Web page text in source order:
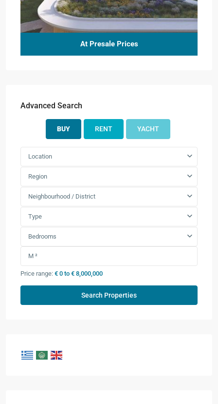
At Presale Prices
Advanced Search
BUY RENT YACHT
Location
Region
Neighbourhood / District
Type
Bedrooms
Price range: € 0 to € 8,000,000